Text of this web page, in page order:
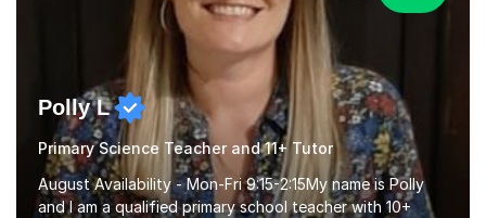
Polly L
Primary Science Teacher and 11+ Tutor
August Availability - Mon-Fri 9:15-2:15My name is Polly
and I am a qualified primary school teacher with 10+